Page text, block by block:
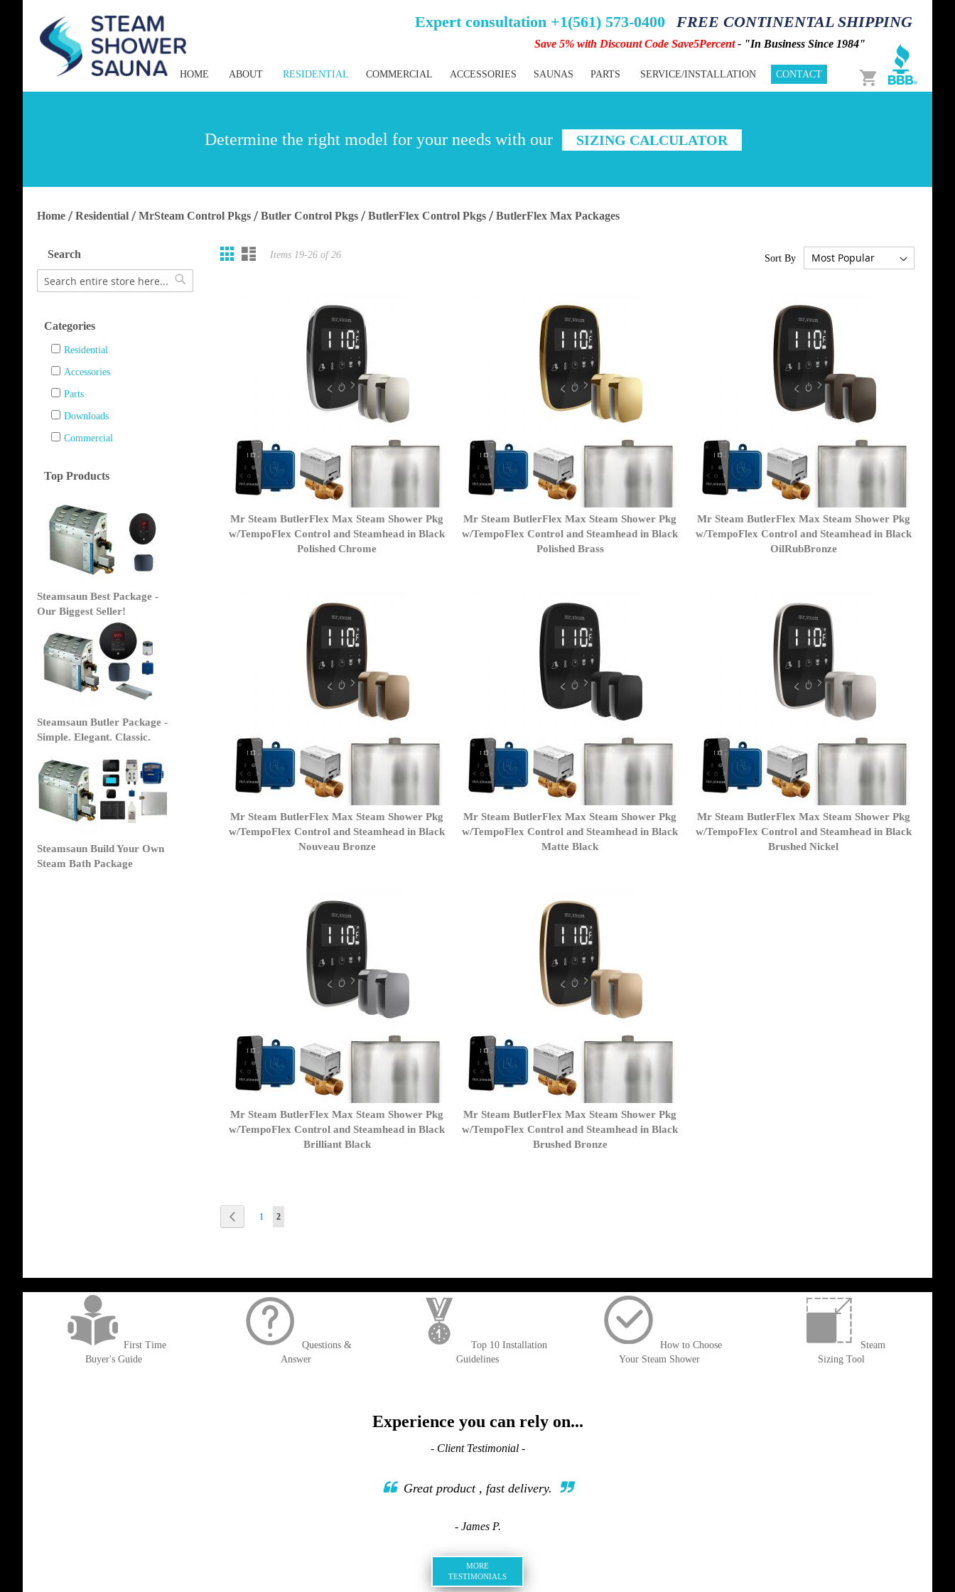
Expert consultation +1(561) 573-0400 FREE CONTINENTAL SHIPPING
Save 5% with Discount Code Save5Percent- "In Business Since 1984"
Cart
HOME ABOUT RESIDENTIAL COMMERCIAL ACCESSORIES SAUNAS PARTS SERVICE/INSTALLATION CONTACT
Determine the right model for your needs with our SIZING CALCULATOR
Home Residential MrSteam Control Pkgs Butler Control Pkgs ButlerFlex Control Pkgs ButlerFlex Max Packages
View
Grid List Items 19-26 of26 Sort By
Mr Steam ButlerFlex Max Steam Shower Pkg
w/TempoFlex Control and Steamhead in Black
Polished Chrome
Mr Steam ButlerFlex Max Steam Shower Pkg
w/TempoFlex Control and Steamhead in Black
Polished Brass
Mr Steam ButlerFlex Max Steam Shower Pkg
w/TempoFlex Control and Steamhead in Black
OilRubBronze
Mr Steam ButlerFlex Max Steam Shower Pkg
w/TempoFlex Control and Steamhead in Black
Nouveau Bronze
Mr Steam ButlerFlex Max Steam Shower Pkg
w/TempoFlex Control and Steamhead in Black
Matte Black
Mr Steam ButlerFlex Max Steam Shower Pkg
w/TempoFlex Control and Steamhead in Black
Brushed Nickel
Mr Steam ButlerFlex Max Steam Shower Pkg
w/TempoFlex Control and Steamhead in Black
Brilliant Black
Mr Steam ButlerFlex Max Steam Shower Pkg
w/TempoFlex Control and Steamhead in Black
Brushed Bronze
Page PreviousPage
1 You're currently reading page
2
Search
Search Search
Categories
Residential
Accessories
Parts
Downloads
Commercial
Top Products
Steamsaun Best Package -
Our Biggest Seller!
Steamsaun Butler Package -
Simple. Elegant. Classic.
Steamsaun Build Your Own
Steam Bath Package
First Time
Buyer's Guide
Questions &
Answer
Top 10 Installation
Guidelines
How to Choose
Your Steam Shower
Steam
Sizing Tool
Experience you can rely on...
- Client Testimonial -
Great product , fast delivery.
- James P.
MORE
TESTIMONIALS